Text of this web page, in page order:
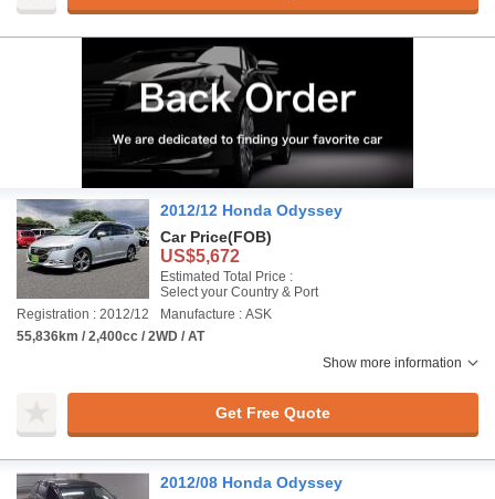
2012/12 Honda Odyssey
Car Price(FOB)
US$5,672
Estimated Total Price :
Select your Country & Port
Registration : 2012/12
Manufacture : ASK
55,836km / 2,400cc / 2WD / AT
Show more information
Get Free Quote
2012/08 Honda Odyssey